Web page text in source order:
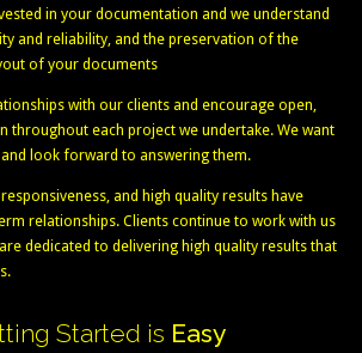
in your documentation and we understand
and reliability, and the preservation of the
of your documents
with our clients and encourage open,
throughout each project we undertake. We want
look forward to answering them.
and high quality results have
relationships. Clients continue to work with us
dedicated to delivering high quality results that
Started is Easy